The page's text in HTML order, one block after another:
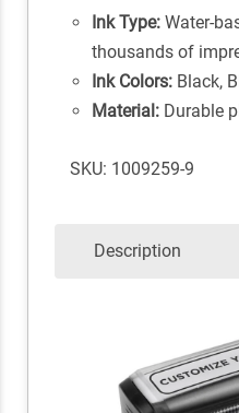
Ink Type:Water-
thousands of
Ink Colors:Black,
Material:Durable
SKU: 1009259-9
Description